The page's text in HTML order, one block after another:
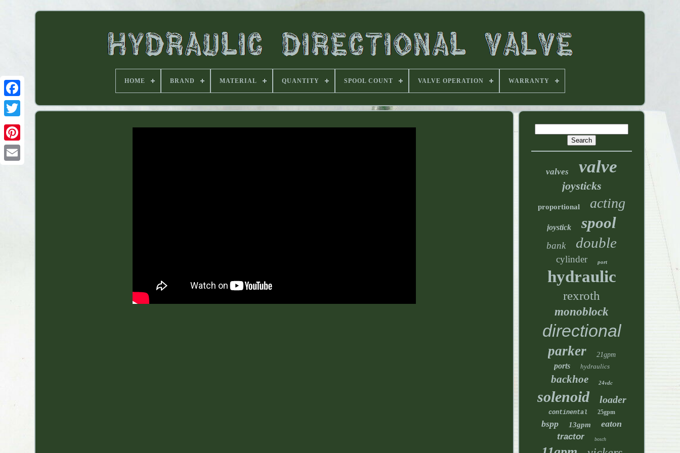
HOME BRAND MATERIAL QUANTITY SPOOL COUNT VALVE OPERATION WARRANTY
valves valve
joysticks
proportional acting
joystick spool
bank double
cylinder port
hydraulic
rexroth
monoblock
directional
parker 21gpm
ports hydraulics
backhoe 24vdc
solenoid loader
continental 25gpm
bspp 13gpm eaton
tractor bosch